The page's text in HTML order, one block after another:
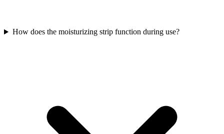
How does the moisturizing strip function during use?